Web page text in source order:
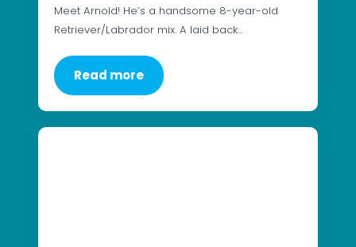
Meet Arnold! He’s a handsome 8-year-old
Retriever/Labrador mix. A laid back…
Read more